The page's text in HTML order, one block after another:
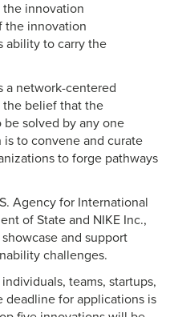
innovation
the innovation
ability to carry the
a network-centered
belief that the
solved by any one
to convene and curate
to forge pathways
Agency for International
of State and NIKE Inc.,
and support
challenges.
teams, startups,
deadline for applications is